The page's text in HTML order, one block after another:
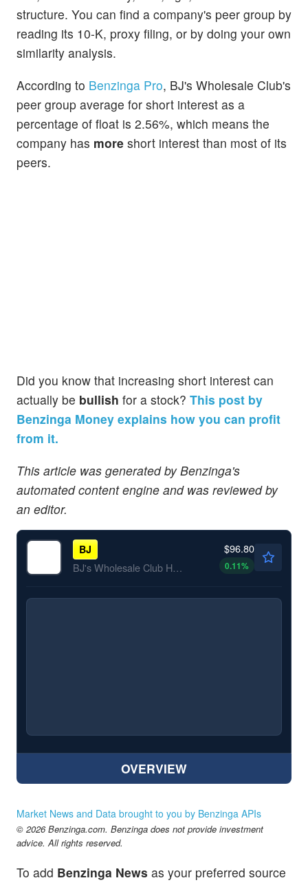
structure. You can find a company's peer group by
reading its 10-K, proxy filing, or by doing your own
similarity analysis.
According to Benzinga Pro, BJ's Wholesale Club's
peer group average for short interest as a
percentage of float is 2.56%, which means the
company has more short interest than most of its
peers.
Did you know that increasing short interest can
actually be bullish for a stock? This post by
Benzinga Money explains how you can profit
from it.
This article was generated by Benzinga's
automated content engine and was reviewed by
an editor.
BJ
BJ's Wholesale Club Holdings Inc
$96.80
0.11%
OVERVIEW
Market News and Data brought to you by Benzinga APIs
© 2026 Benzinga.com. Benzinga does not provide investment
advice. All rights reserved.
To add Benzinga News as your preferred source